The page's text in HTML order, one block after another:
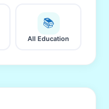
📚
All Education